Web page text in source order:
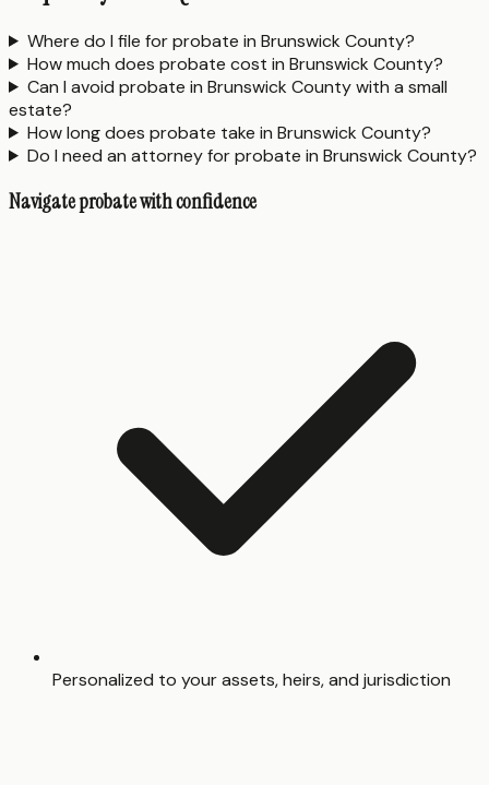
Where do I file for probate in Brunswick County?
How much does probate cost in Brunswick County?
Can I avoid probate in Brunswick County with a small
estate?
How long does probate take in Brunswick County?
Do I need an attorney for probate in Brunswick County?
Navigate probate with confidence
Personalized to your assets, heirs, and jurisdiction